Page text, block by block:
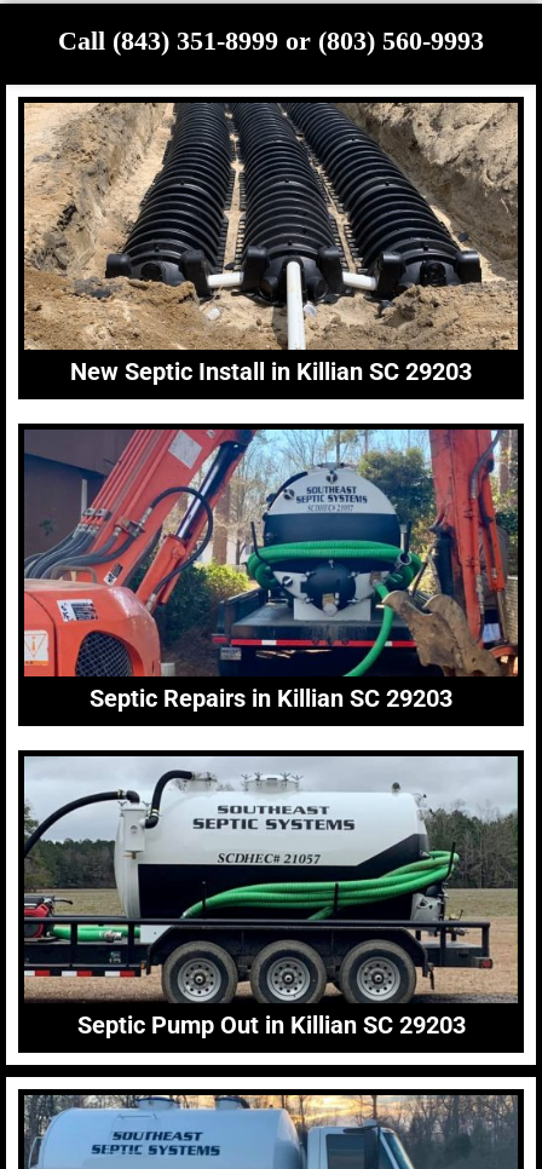
Call (843) 351-8999 or (803) 560-9993
New Septic Install in Killian SC 29203
Septic Repairs in Killian SC 29203
Septic Pump Out in Killian SC 29203